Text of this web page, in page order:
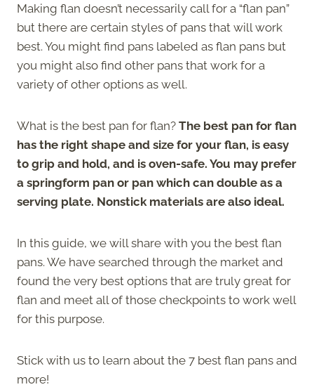
Making flan doesn’t necessarily call for a “flan pan”
but there are certain styles of pans that will work
best. You might find pans labeled as flan pans but
you might also find other pans that work for a
variety of other options as well.
What is the best pan for flan? The best pan for flan
has the right shape and size for your flan, is easy
to grip and hold, and is oven-safe. You may prefer
a springform pan or pan which can double as a
serving plate. Nonstick materials are also ideal.
In this guide, we will share with you the best flan
pans. We have searched through the market and
found the very best options that are truly great for
flan and meet all of those checkpoints to work well
for this purpose.
Stick with us to learn about the 7 best flan pans and
more!